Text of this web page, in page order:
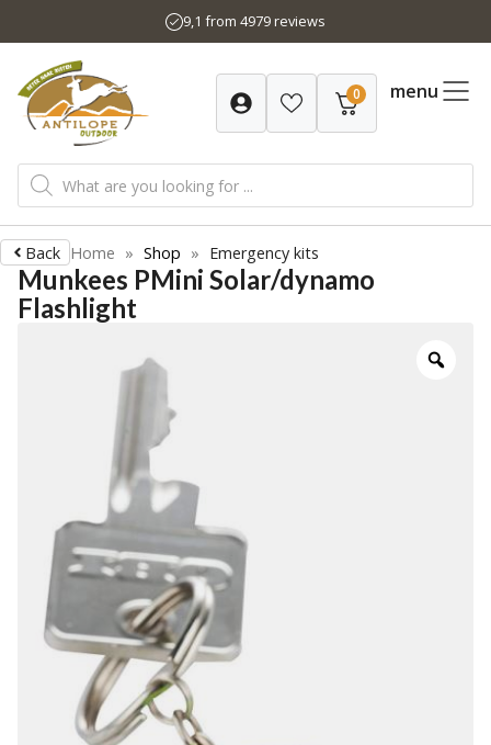
to
content
9,1 from 4979 reviews
0 menu
Products
search
Back Home » Shop » Emergency kits
Munkees PMini Solar/dynamo
Flashlight